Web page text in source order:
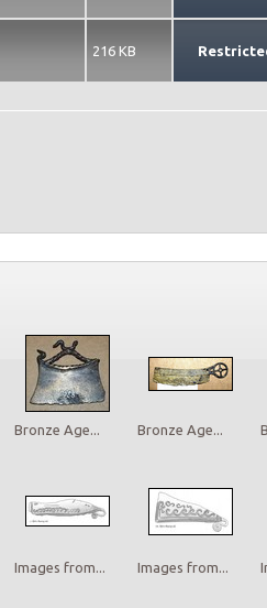
216 KB
Bronze Age... Bronze Age...
Images from... Images from...